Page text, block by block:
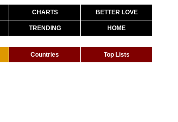
CHARTS BETTER LOVE
TRENDING HOME
Countries Top Lists